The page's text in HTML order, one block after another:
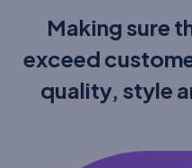
Making sure
exceed
quality, style